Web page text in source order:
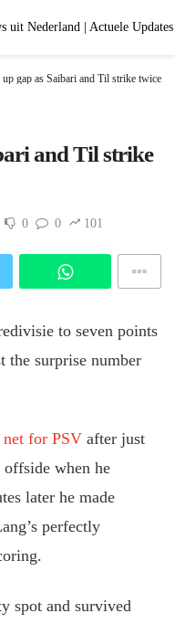
gap as Saibari and Til strike twice
and Til strike
0 0 101
to seven points
the surprise number
for PSVafter just
when he
later he made
perfectly
spot and survived